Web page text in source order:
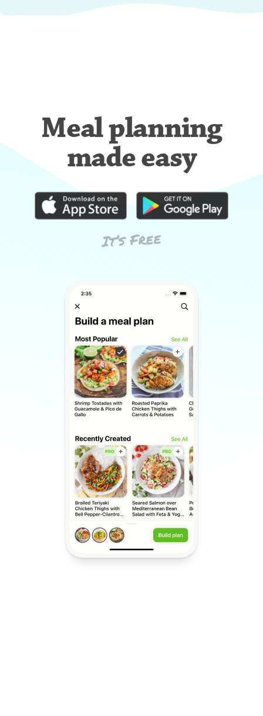
Meal planning
made easy
It’s Free